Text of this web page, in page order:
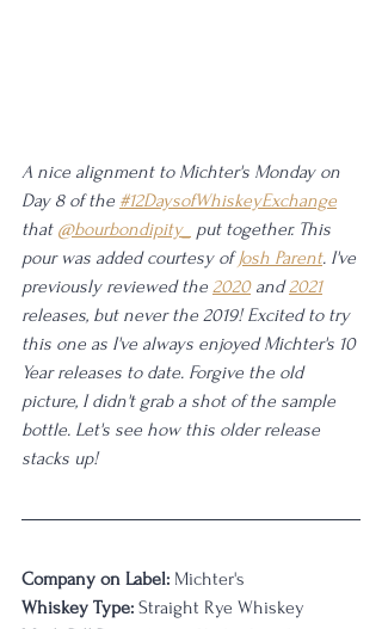
A nice alignment to Michter's Monday on
Day 8 of the #12DaysofWhiskeyExchange
that @bourbondipity_
put together. This
pour was added courtesy of Josh Parent. I've
previously reviewed the 2020 and 2021
releases, but never the 2019! Excited to try
this one as I've always enjoyed Michter's 10
Year releases to date. Forgive the old
picture, I didn't grab a shot of the sample
bottle. Let's see how this older release
stacks up!
Company on Label: Michter's
Whiskey Type: Straight Rye Whiskey